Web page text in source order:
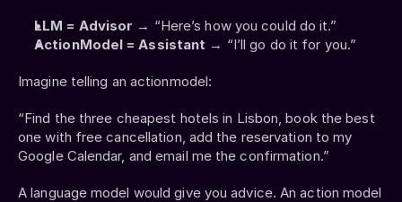
LLM = Advisor → “Here’s how you could do it.”
ActionModel = Assistant → “I’ll go do it for you.”
Imagine telling an actionmodel:
“Find the three cheapest hotels in Lisbon, book the best
one with free cancellation, add the reservation to my
Google Calendar, and email me the confirmation.”
A language model would give you advice. An action model